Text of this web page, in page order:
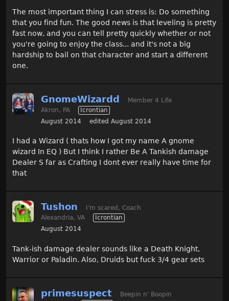
The most important thing I can stress is: Do something
that you find fun. The good news is that leveling is pretty
fast now, and you can tell pretty quickly whether or not
you're going to enjoy the class... and it's not a big
hardship to bail on that character and start a different
one.
GnomeWizardd
Member 4 Life
Akron, PA
Icrontian
August 2014
edited August 2014
I had a Wizard ( thats how I got my name A gnome
wizard In EQ ) But I think I rather Be A Tankish damage
Dealer S far as Crafting I dont ever really have time for
that
Tushon
I'm scared, Coach
Alexandria, VA
Icrontian
August 2014
Tank-ish damage dealer sounds like a Death Knight,
Warrior or Paladin. Also, Druids but fuck 3/4 gear sets
primesuspect
Beepin n' Boopin